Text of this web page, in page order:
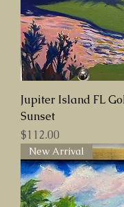
Jupiter Island FL
Sunset
Price
$112.00
New Arrival